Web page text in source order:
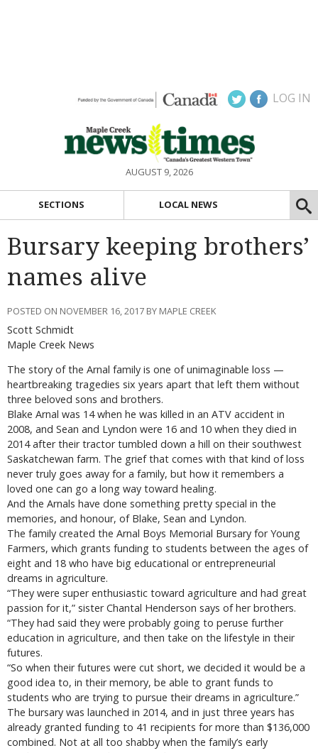
LOG IN
AUGUST 9, 2026
SECTIONS LOCAL NEWS
Bursary keeping brothers’
names alive
POSTED ON NOVEMBER 16, 2017 BY MAPLE CREEK
Scott Schmidt
Maple Creek News
The story of the Arnal family is one of unimaginable loss —
heartbreaking tragedies six years apart that left them without
three beloved sons and brothers.
Blake Arnal was 14 when he was killed in an ATV accident in
2008, and Sean and Lyndon were 16 and 10 when they died in
2014 after their tractor tumbled down a hill on their southwest
Saskatchewan farm. The grief that comes with that kind of loss
never truly goes away for a family, but how it remembers a
loved one can go a long way toward healing.
And the Arnals have done something pretty special in the
memories, and honour, of Blake, Sean and Lyndon.
The family created the Arnal Boys Memorial Bursary for Young
Farmers, which grants funding to students between the ages of
eight and 18 who have big educational or entrepreneurial
dreams in agriculture.
“They were super enthusiastic toward agriculture and had great
passion for it,” sister Chantal Henderson says of her brothers.
“They had said they were probably going to peruse further
education in agriculture, and then take on the lifestyle in their
futures.
“So when their futures were cut short, we decided it would be a
good idea to, in their memory, be able to grant funds to
students who are trying to pursue their dreams in agriculture.”
The bursary was launched in 2014, and in just three years has
already granted funding to 41 recipients for more than $136,000
combined. Not at all too shabby when the family’s early